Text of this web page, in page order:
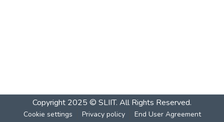
Copyright 2025 © SLIIT. All Rights Reserved.
Cookie settings Privacy policy End User Agreement